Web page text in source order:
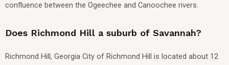
confluence between the Ogeechee and Canoochee rivers.
Does Richmond Hill a suburb of Savannah?
Richmond Hill, Georgia City of Richmond Hill is located about 12